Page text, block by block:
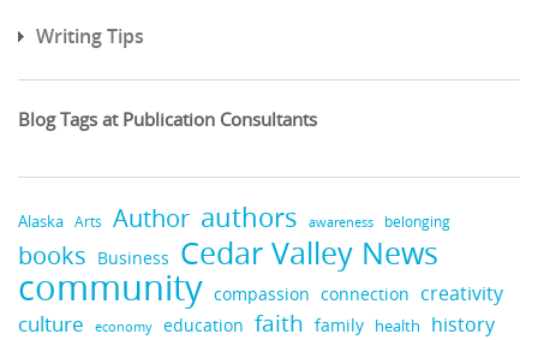
Writing Tips
Blog Tags at Publication Consultants
Alaska Arts Author authors awareness belonging
books Business Cedar Valley News
community compassion connection creativity
culture economy education faith family health history